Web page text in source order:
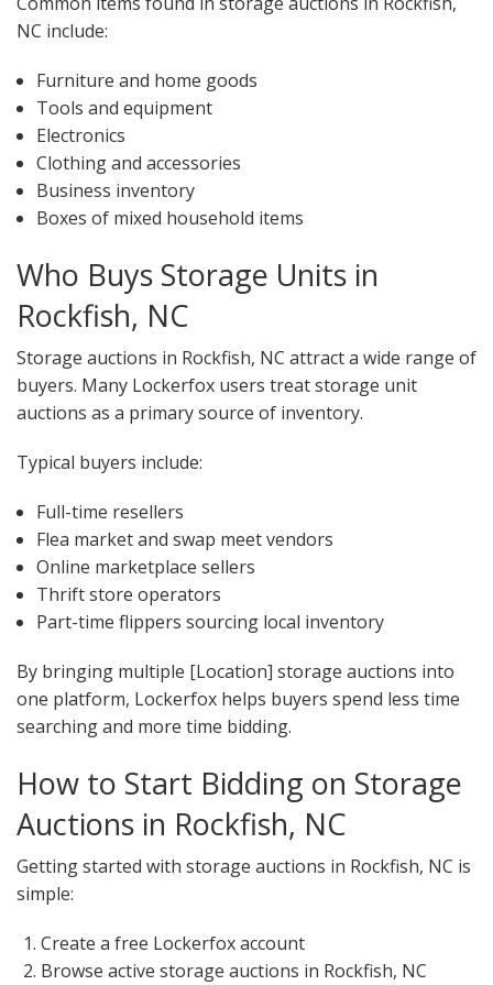
NC include:
Furniture and home goods
Tools and equipment
Electronics
Clothing and accessories
Business inventory
Boxes of mixed household items
Who Buys Storage Units in
Rockfish, NC
Storage auctions in Rockfish, NC attract a wide range of
buyers. Many Lockerfox users treat storage unit
auctions as a primary source of inventory.
Typical buyers include:
Full-time resellers
Flea market and swap meet vendors
Online marketplace sellers
Thrift store operators
Part-time flippers sourcing local inventory
By bringing multiple [Location] storage auctions into
one platform, Lockerfox helps buyers spend less time
searching and more time bidding.
How to Start Bidding on Storage
Auctions in Rockfish, NC
Getting started with storage auctions in Rockfish, NC is
simple:
Create a free Lockerfox account
Browse active storage auctions in Rockfish, NC